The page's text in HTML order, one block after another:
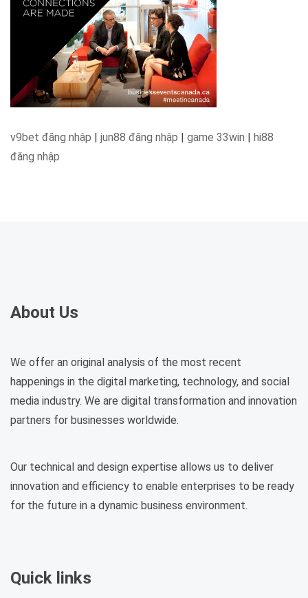
v9bet đăng nhập | jun88 đăng nhập | game 33win | hi88
đăng nhập
About Us
We offer an original analysis of the most recent
happenings in the digital marketing, technology, and social
media industry. We are digital transformation and innovation
partners for businesses worldwide.
Our technical and design expertise allows us to deliver
innovation and efficiency to enable enterprises to be ready
for the future in a dynamic business environment.
Quick links